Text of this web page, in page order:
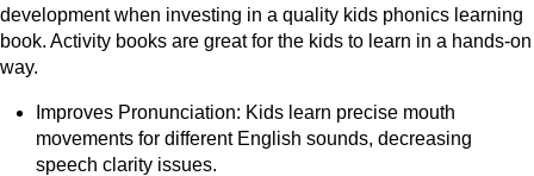
development when investing in a quality kids phonics learning
book. Activity books are great for the kids to learn in a hands-on
way.
Improves Pronunciation: Kids learn precise mouth
movements for different English sounds, decreasing
speech clarity issues.